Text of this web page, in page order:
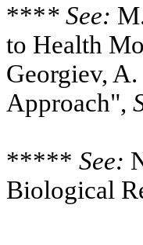
**** See:
to Health
Georgiev,
Approach",
***** See:
Biological